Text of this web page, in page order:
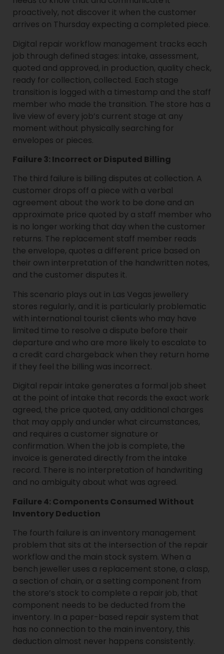
proactively, not discover it when the customer
arrives on Thursday expecting a completed piece.
Digital repair workflow management tracks each
job through defined stages: intake, assessment,
quoted and approved, in production, quality check,
ready for collection, collected. Each stage
transition is logged with a timestamp and the staff
member who made the transition. The store has a
live view of every job’s current stage at any
moment without physically searching for
envelopes or pieces.
Failure 3: Incorrect or Disputed Billing
The third failure is billing disputes at collection. A
customer drops off a piece with a verbal
agreement about the work to be done and an
approximate price quoted by a staff member who
is no longer working that day when the customer
returns. The replacement staff member reads
the envelope, quotes a different price based on
their own interpretation of the handwritten notes,
and the customer disputes it.
This scenario plays out in Las Vegas jewellery
stores regularly, and it is particularly problematic
with international tourist clients who may have
limited time to resolve a dispute before their
departure and who are more likely to escalate to
a credit card chargeback when they return home
if they feel the billing was incorrect.
Digital repair intake generates a formal job sheet
at the point of intake that records the exact work
agreed, the price quoted, any additional charges
that may apply and under what circumstances,
and requires a customer signature or
confirmation. When the job is complete, the
invoice is generated directly from the intake
record. There is no interpretation of handwriting
and no ambiguity about what was agreed.
Failure 4: Components Consumed Without
Inventory Deduction
The fourth failure is an inventory management
problem that sits at the intersection of the repair
workflow and the main stock system. When a
bench jeweller uses a replacement stone, a clasp,
a section of chain, or a setting component from
the store’s stock to complete a repair job, that
component needs to be deducted from the
inventory. In a paper-based repair system that
has no connection to the main inventory, this
deduction almost never happens consistently.